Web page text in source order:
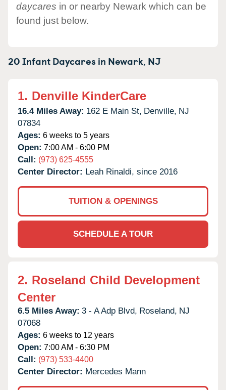
daycares in or nearby Newark which can be
found just below.
20 Infant Daycares in Newark, NJ
1. Denville KinderCare
16.4 Miles Away: 162 E Main St, Denville, NJ
07834
Ages: 6 weeks to 5 years
Open: 7:00 AM - 6:00 PM
Call: (973) 625-4555
Center Director: Leah Rinaldi, since 2016
TUITION & OPENINGS
SCHEDULE A TOUR
2. Roseland Child Development
Center
6.5 Miles Away: 3 - A Adp Blvd, Roseland, NJ
07068
Ages: 6 weeks to 12 years
Open: 7:00 AM - 6:30 PM
Call: (973) 533-4400
Center Director: Mercedes Mann